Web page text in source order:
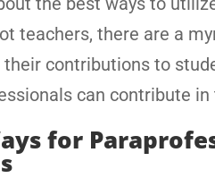
teachers, there are a
their contributions to
can contribute
for